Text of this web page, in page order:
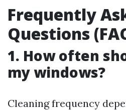
Frequently
Questions
1. How often
my windows?
Cleaning frequency